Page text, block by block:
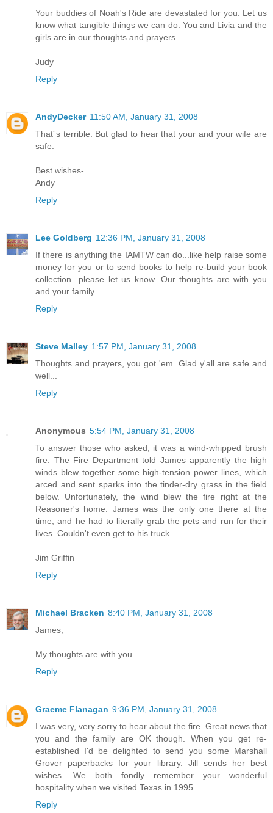
Your buddies of Noah's Ride are devastated for you. Let us
know what tangible things we can do. You and Livia and the
girls are in our thoughts and prayers.
Judy
Reply
AndyDecker 11:50 AM, January 31, 2008
That´s terrible. But glad to hear that your and your wife are
safe.
Best wishes-
Andy
Reply
Lee Goldberg 12:36 PM, January 31, 2008
If there is anything the IAMTW can do...like help raise some
money for you or to send books to help re-build your book
collection...please let us know. Our thoughts are with you
and your family.
Reply
Steve Malley 1:57 PM, January 31, 2008
Thoughts and prayers, you got 'em. Glad y'all are safe and
well...
Reply
Anonymous 5:54 PM, January 31, 2008
To answer those who asked, it was a wind-whipped brush
fire. The Fire Department told James apparently the high
winds blew together some high-tension power lines, which
arced and sent sparks into the tinder-dry grass in the field
below. Unfortunately, the wind blew the fire right at the
Reasoner's home. James was the only one there at the
time, and he had to literally grab the pets and run for their
lives. Couldn't even get to his truck.
Jim Griffin
Reply
Michael Bracken 8:40 PM, January 31, 2008
James,
My thoughts are with you.
Reply
Graeme Flanagan 9:36 PM, January 31, 2008
I was very, very sorry to hear about the fire. Great news that
you and the family are OK though. When you get re-
established I'd be delighted to send you some Marshall
Grover paperbacks for your library. Jill sends her best
wishes. We both fondly remember your wonderful
hospitality when we visited Texas in 1995.
Reply